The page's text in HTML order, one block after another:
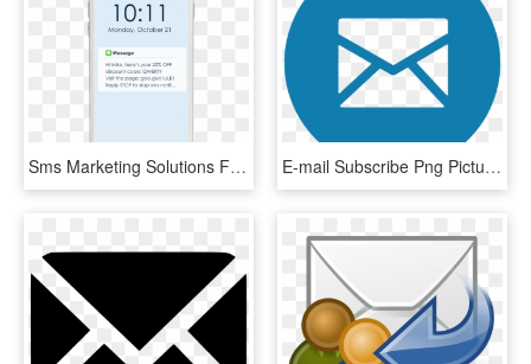
Sms Marketing Solutions For Online Sellers, Marketers - Smartphone, HD Png Download E-mail Subscribe Png Picture - Email Us, Transparent Png